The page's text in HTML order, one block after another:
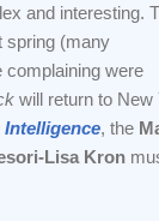
and interesting.
spring (many
were
will return to New
Intelligence, the
Lisa Kron